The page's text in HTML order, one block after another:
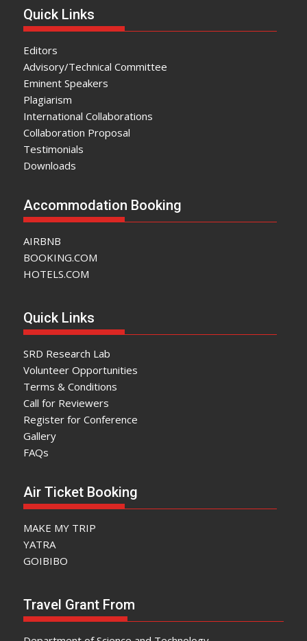
Quick Links
Editors
Advisory/Technical Committee
Eminent Speakers
Plagiarism
International Collaborations
Collaboration Proposal
Testimonials
Downloads
Accommodation Booking
AIRBNB
BOOKING.COM
HOTELS.COM
Quick Links
SRD Research Lab
Volunteer Opportunities
Terms & Conditions
Call for Reviewers
Register for Conference
Gallery
FAQs
Air Ticket Booking
MAKE MY TRIP
YATRA
GOIBIBO
Travel Grant From